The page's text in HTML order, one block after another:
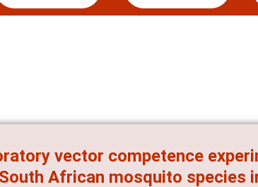
vector competence
African mosquito species